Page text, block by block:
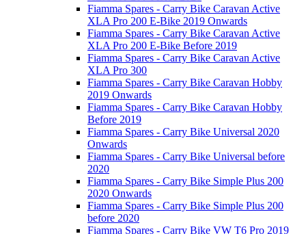
Fiamma Spares - Carry Bike Caravan Active
XLA Pro 200 E-Bike 2019 Onwards
Fiamma Spares - Carry Bike Caravan Active
XLA Pro 200 E-Bike Before 2019
Fiamma Spares - Carry Bike Caravan Active
XLA Pro 300
Fiamma Spares - Carry Bike Caravan Hobby
2019 Onwards
Fiamma Spares - Carry Bike Caravan Hobby
Before 2019
Fiamma Spares - Carry Bike Universal 2020
Onwards
Fiamma Spares - Carry Bike Universal before
2020
Fiamma Spares - Carry Bike Simple Plus 200
2020 Onwards
Fiamma Spares - Carry Bike Simple Plus 200
before 2020
Fiamma Spares - Carry Bike VW T6 Pro 2019